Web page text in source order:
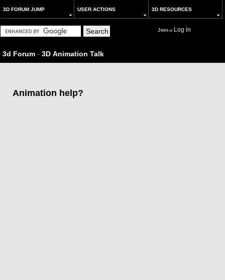
3D FORUM JUMP USER ACTIONS 3D RESOURCES
Joinor Log in
3d Forum - 3D Animation Talk
Animation help?